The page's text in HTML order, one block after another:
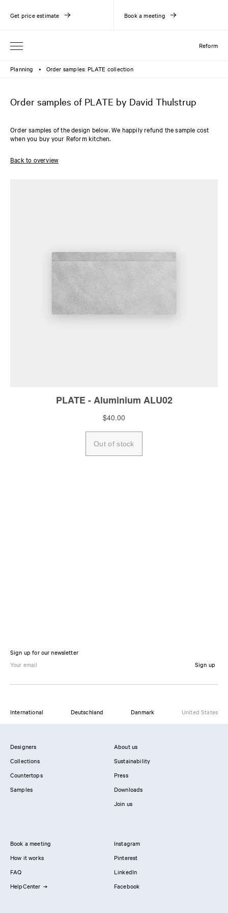
Reform
Get price estimate Book a meeting
Planning ● Order samples: PLATE collection
Order samples of PLATE by David Thulstrup
Order samples of the design below. We happily refund the sample cost
when you buy your Reform kitchen.
Back to overview
Sign up for our newsletter
Sign up
International Deutschland Danmark United States
Designers
Collections
Countertops
Samples
About us
Sustainability
Press
Downloads
Join us
Book a meeting
How it works
FAQ
HelpCenter
Instagram
Pinterest
LinkedIn
Facebook